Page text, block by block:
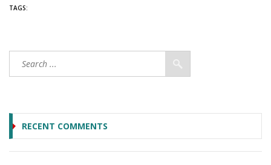
TAGS:
RECENT COMMENTS